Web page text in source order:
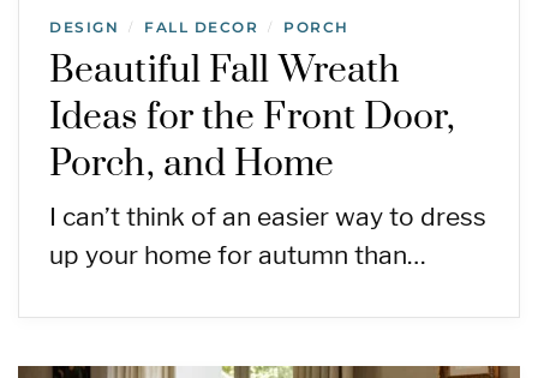
DESIGN / FALL DECOR / PORCH
Beautiful Fall Wreath
Ideas for the Front Door,
Porch, and Home
I can’t think of an easier way to dress
up your home for autumn than…